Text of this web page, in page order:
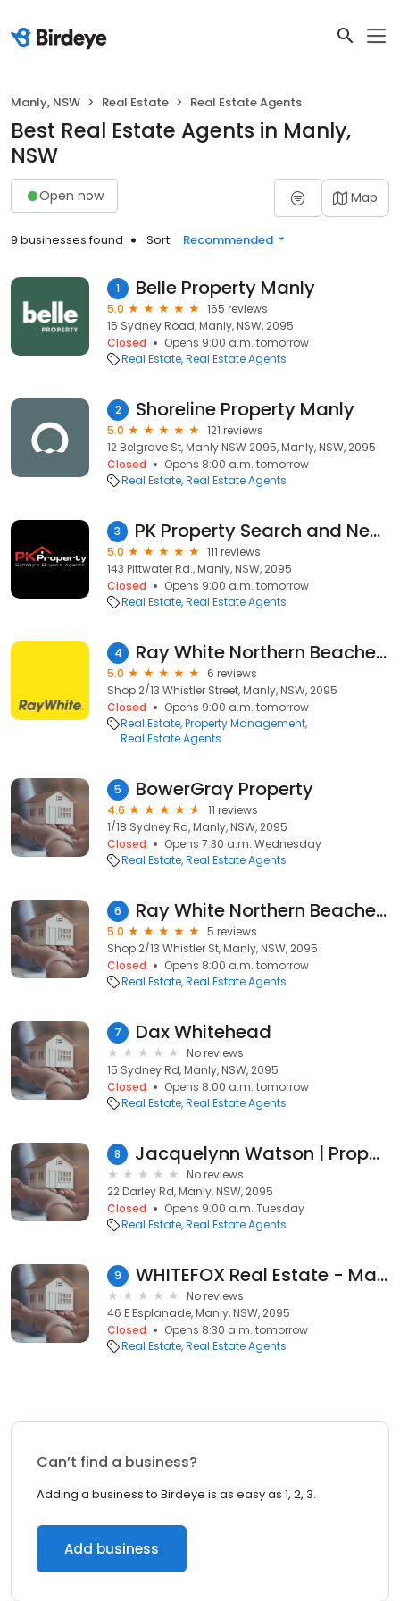
Manly, NSW Real Estate Real Estate Agents
Best Real Estate Agents in Manly,
NSW
Open now Map
9 businesses found Sort: Recommended
1 Belle Property Manly
5.0
165 reviews
15 Sydney Road, Manly, NSW, 2095
Closed
Opens 9:00 a.m. tomorrow
Real Estate Real Estate Agents
2 Shoreline Property Manly
5.0
121 reviews
12 Belgrave St, Manly NSW 2095, Manly, NSW, 2095
Closed
Opens 8:00 a.m. tomorrow
Real Estate Real Estate Agents
3 PK Property Search and Negotiators Manly
5.0
111 reviews
143 Pittwater Rd., Manly, NSW, 2095
Closed
Opens 9:00 a.m. tomorrow
Real Estate Real Estate Agents
4 Ray White Northern Beaches - Manly
5.0
6 reviews
Shop 2/13 Whistler Street, Manly, NSW, 2095
Closed
Opens 9:00 a.m. tomorrow
Real Estate Property Management
Real Estate Agents
5 BowerGray Property
4.6
11 reviews
1/18 Sydney Rd, Manly, NSW, 2095
Closed
Opens 7:30 a.m. Wednesday
Real Estate Real Estate Agents
6 Ray White Northern Beaches - Manly
5.0
5 reviews
Shop 2/13 Whistler St, Manly, NSW, 2095
Closed
Opens 8:00 a.m. tomorrow
Real Estate Real Estate Agents
7 Dax Whitehead
No reviews
15 Sydney Rd, Manly, NSW, 2095
Closed
Opens 8:00 a.m. tomorrow
Real Estate Real Estate Agents
8 Jacquelynn Watson | Property Partner | The Agency
No reviews
22 Darley Rd, Manly, NSW, 2095
Closed
Opens 9:00 a.m. Tuesday
Real Estate Real Estate Agents
9 WHITEFOX Real Estate - Manly
No reviews
46 E Esplanade, Manly, NSW, 2095
Closed
Opens 8:30 a.m. tomorrow
Real Estate Real Estate Agents
Can’t find a business?
Adding a business to Birdeye is as easy as 1, 2, 3.
Add business